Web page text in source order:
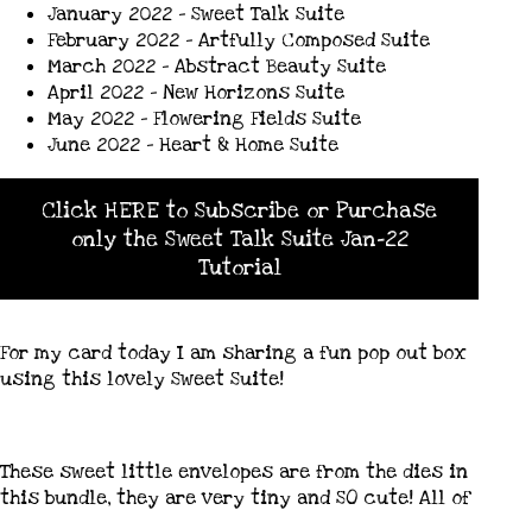
January 2022 – Sweet Talk Suite
February 2022 – Artfully Composed Suite
March 2022 – Abstract Beauty Suite
April 2022 – New Horizons Suite
May 2022 – Flowering Fields Suite
June 2022 – Heart & Home Suite
Click HERE to Subscribe or Purchase
only the Sweet Talk Suite Jan-22
Tutorial
For my card today I am sharing a fun pop out box
using this lovely Sweet Suite!
These sweet little envelopes are from the dies in
this bundle, they are very tiny and SO cute! All of